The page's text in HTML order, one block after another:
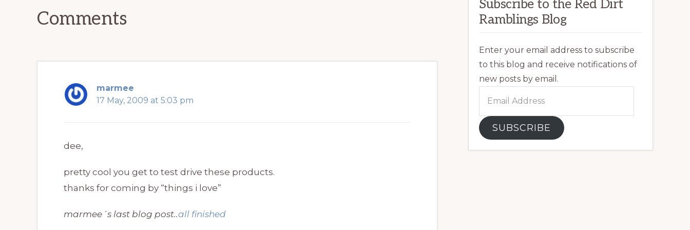
Comments
marmee
17 May, 2009 at 5:03 pm
dee,
pretty cool you get to test drive these products.
thanks for coming by “things i love”
marmee´s last blog post..all finished
Subscribe to the Red Dirt
Ramblings Blog
Enter your email address to subscribe
to this blog and receive notifications of
new posts by email.
SUBSCRIBE